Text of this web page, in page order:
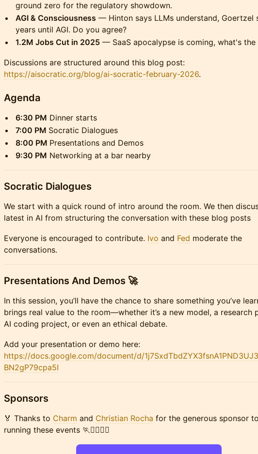
ground zero for the regulatory showdown.
AGI & Consciousness — Hinton says LLMs understand, Goertzel
years until AGI. Do you agree?
1.2M Jobs Cut in 2025 — SaaS apocalypse is coming, what's the
Discussions are structured around this blog post:
https://aisocratic.org/blog/ai-socratic-february-2026.
Agenda
​6:30 PM Dinner starts
​7:00 PM Socratic Dialogues
8:00 PM Presentations and Demos
​9:30 PM Networking at a bar nearby
Socratic Dialogues
​​​We start with a quick round of intro around the room. We then
latest in AI from structuring the conversation with these blog posts
​​​Everyone is encouraged to contribute. Ivo and Fed moderate the
conversations.
Presentations And Demos 🚀
In this session, you’ll have the chance to share something you’ve
brings real value to the room—whether it’s a new model, a research
AI coding project, or even an ethical debate.
Add your presentation or demo here:
https://docs.google.com/document/d/
BN2gP79cpa5I
Sponsors
🏅 Thanks to Charm and Christian Rocha for the generous sponsor
running these events 🏃🏃‍♀️🏃‍♂️